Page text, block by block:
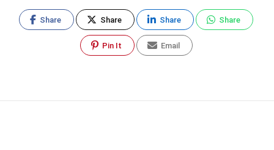
Share Share Share Share
Pin It Email